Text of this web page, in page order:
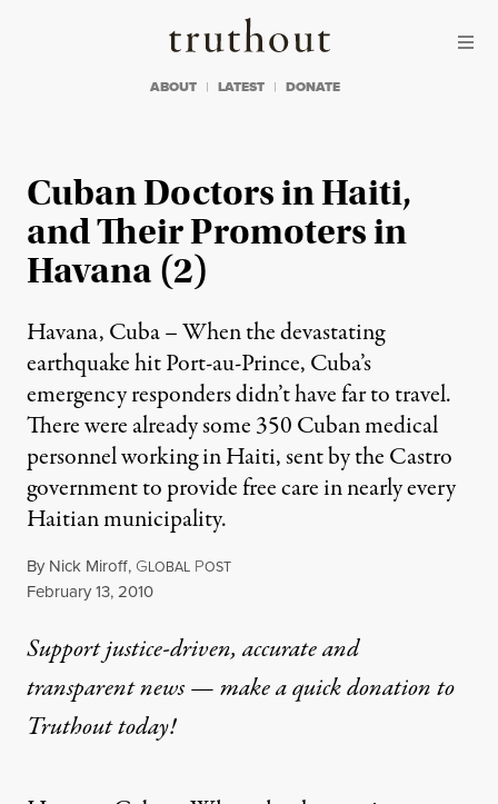
Truthout
ABOUT LATEST DONATE
Cuban Doctors in Haiti,
and Their Promoters in
Havana (2)
Havana, Cuba – When the devastating
earthquake hit Port-au-Prince, Cuba’s
emergency responders didn’t have far to travel.
There were already some 350 Cuban medical
personnel working in Haiti, sent by the Castro
government to provide free care in nearly every
Haitian municipality.
By Nick Miroff, GLOBAL POST
Published
February 13, 2010
Support justice-driven, accurate and
transparent news — make aquick donationto
Truthout today!